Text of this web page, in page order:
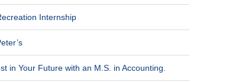
Internship
in Your Future with an M.S. in Accounting.